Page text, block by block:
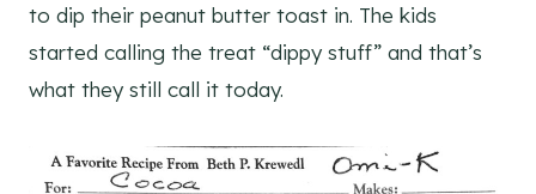
to dip their peanut butter toast in. The kids
started calling the treat “dippy stuff” and that’s
what they still call it today.